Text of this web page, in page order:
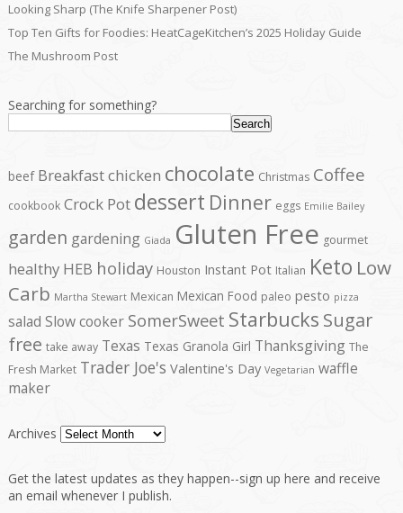
Looking Sharp (The Knife Sharpener Post)
Top Ten Gifts for Foodies: HeatCageKitchen’s 2025 Holiday Guide
The Mushroom Post
Searching for something?
Search
beef Breakfastchicken chocolate Christmas Coffee
cookbook Crock Pot dessert Dinner eggs Emilie Bailey
garden gardening Giada Gluten Free gourmet
healthy HEB holiday Houston Instant Pot Italian Keto Low
Carb Martha Stewart Mexican Mexican Food paleo pesto pizza
salad Slow cooker SomerSweet Starbucks Sugar
free take away Texas Texas Granola Girl Thanksgiving The
Fresh Market Trader Joe's Valentine's Day Vegetarian waffle
maker
Archives
Get the latest updates as they happen--sign up here and receive
an email whenever I publish.